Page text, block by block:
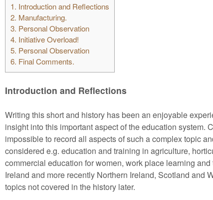
1. Introduction and Reflections
2. Manufacturing.
3. Personal Observation
4. Initiative Overload!
5. Personal Observation
6. Final Comments.
Introduction and Reflections
Writing this short and history has been an enjoyable
insight into this important aspect of the education system.
impossible to record all aspects of such a complex topic
considered e.g. education and training in agriculture,
commercial education for women, work place learning
Ireland and more recently Northern Ireland, Scotland and
topics not covered in the history later.